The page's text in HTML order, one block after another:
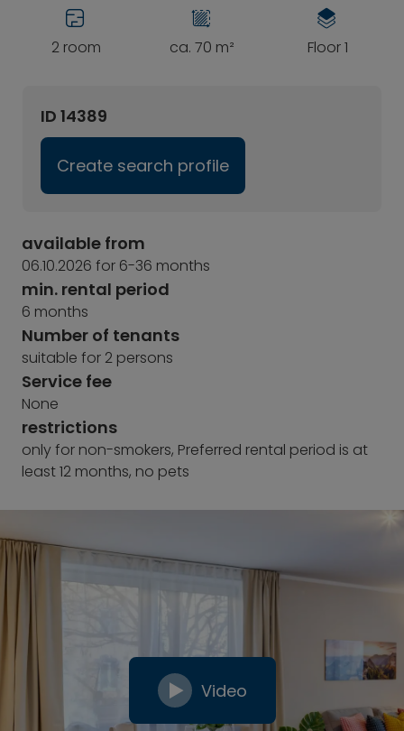
2 room ca. 70 m² Floor 1
ID 14389
Create search profile
available from
06.10.2026 for 6-36 months
min. rental period
6 months
Number of tenants
suitable for 2 persons
Service fee
None
restrictions
only for non-smokers, Preferred rental period is at
least 12 months, no pets
Video